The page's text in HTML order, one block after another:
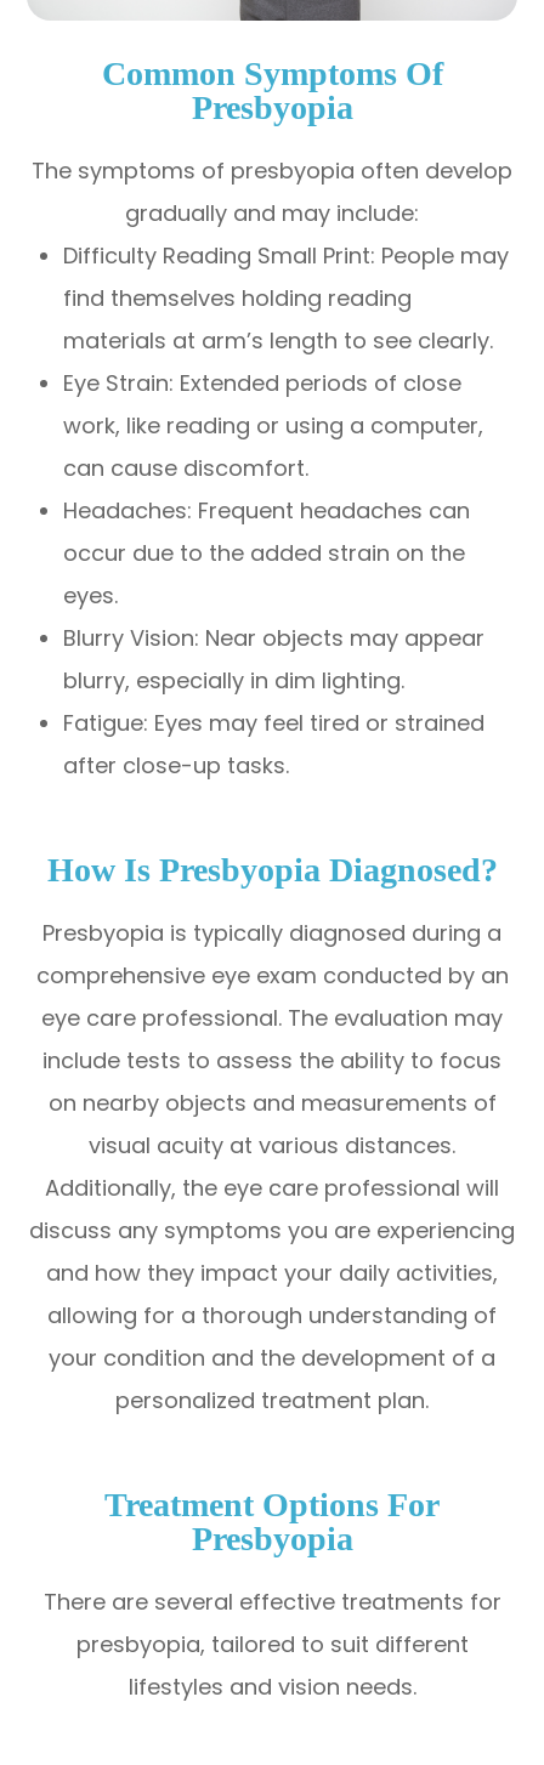
Common Symptoms Of
Presbyopia
The symptoms of presbyopia often develop
gradually and may include:
Difficulty Reading Small Print: People may
find themselves holding reading
materials at arm’s length to see clearly.
Eye Strain: Extended periods of close
work, like reading or using a computer,
can cause discomfort.
Headaches: Frequent headaches can
occur due to the added strain on the
eyes.
Blurry Vision: Near objects may appear
blurry, especially in dim lighting.
Fatigue: Eyes may feel tired or strained
after close-up tasks.
How Is Presbyopia Diagnosed?
Presbyopia is typically diagnosed during a
comprehensive eye exam conducted by an
eye care professional. The evaluation may
include tests to assess the ability to focus
on nearby objects and measurements of
visual acuity at various distances.
Additionally, the eye care professional will
discuss any symptoms you are experiencing
and how they impact your daily activities,
allowing for a thorough understanding of
your condition and the development of a
personalized treatment plan.
Treatment Options For
Presbyopia
There are several effective treatments for
presbyopia, tailored to suit different
lifestyles and vision needs.